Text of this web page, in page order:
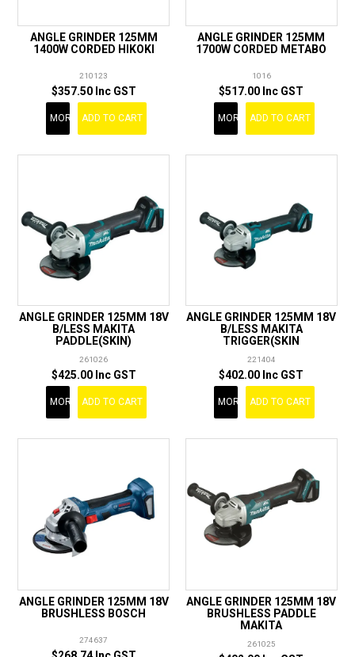
ANGLE GRINDER 125MM
1400W CORDED HIKOKI
210123
$357.50 Inc GST
MORE ADD TO CART
ANGLE GRINDER 125MM
1700W CORDED METABO
1016
$517.00 Inc GST
MORE ADD TO CART
ANGLE GRINDER 125MM 18V
B/LESS MAKITA
PADDLE(SKIN)
261026
$425.00 Inc GST
MORE ADD TO CART
ANGLE GRINDER 125MM 18V
B/LESS MAKITA
TRIGGER(SKIN
221404
$402.00 Inc GST
MORE ADD TO CART
ANGLE GRINDER 125MM 18V
BRUSHLESS BOSCH
274637
ANGLE GRINDER 125MM 18V
BRUSHLESS PADDLE
MAKITA
261025